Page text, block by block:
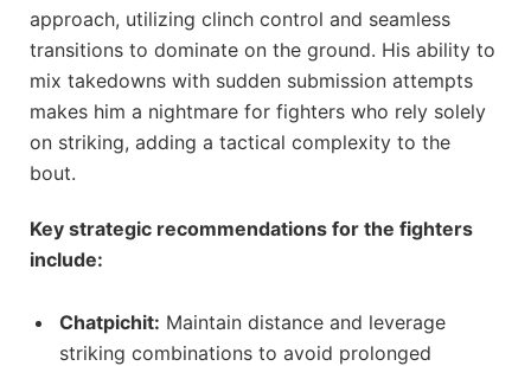
approach, utilizing clinch control and seamless
transitions to dominate on the ground. His ability to
mix takedowns with sudden submission attempts
makes him a nightmare for fighters who rely solely
on striking, adding a tactical complexity to the
bout.
Key strategic recommendations for the fighters
include:
Chatpichit: Maintain distance and leverage
striking combinations to avoid prolonged